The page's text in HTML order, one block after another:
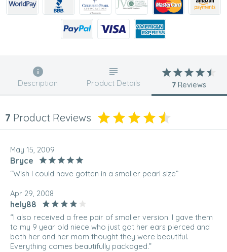
Description Product Details 7 Reviews
7 Product Reviews
May 15, 2009
Bryce
“Wish I could have gotten in a smaller pearl size”
Apr 29, 2008
hely88
“I also received a free pair of smaller version. I gave them
to my 9 year old niece who just got her ears pierced and
both her and her mom thought they were beautiful.
Everything comes beautifully packaged.”